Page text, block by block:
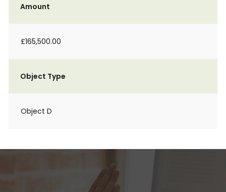
Amount
£165,500.00
Object Type
Object D